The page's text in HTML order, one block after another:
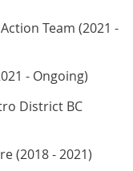
Team (2021 -
- Ongoing)
District BC
(2018 - 2021)